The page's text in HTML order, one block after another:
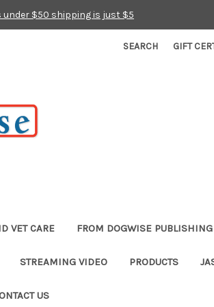
under $50 shipping is just $5
SEARCH GIFT
VET CARE FROM DOGWISE PUBLISHING
STREAMING VIDEO PRODUCTS
US